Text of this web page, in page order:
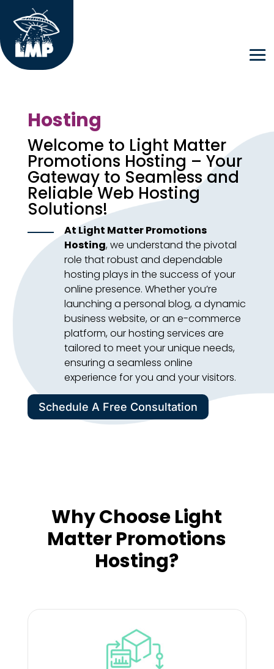
Hosting
Welcome to Light Matter
Promotions Hosting – Your
Gateway to Seamless and
Reliable Web Hosting
Solutions!
At Light Matter Promotions
Hosting, we understand the pivotal
role that robust and dependable
hosting plays in the success of your
online presence. Whether you’re
launching a personal blog, a dynamic
business website, or an e-commerce
platform, our hosting services are
tailored to meet your unique needs,
ensuring a seamless online
experience for you and your visitors.
Schedule A Free Consultation
Why Choose Light
Matter Promotions
Hosting?